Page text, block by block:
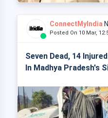
ConnectMyIndia
Posted On 10 Mar,
Seven Dead, 14
In Madhya Pradesh's